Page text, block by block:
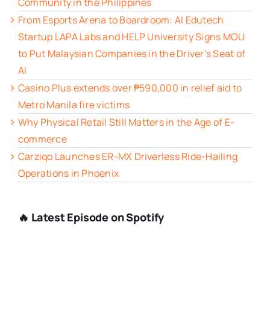
From Esports Arena to Boardroom: AI Edutech
Startup LAPA Labs and HELP University Signs MOU
to Put Malaysian Companies in the Driver’s Seat of
AI
Casino Plus extends over ₱590,000 in relief aid to
Metro Manila fire victims
Why Physical Retail Still Matters in the Age of E-
commerce
Carziqo Launches ER-MX Driverless Ride-Hailing
Operations in Phoenix
🔥 Latest Episode on Spotify